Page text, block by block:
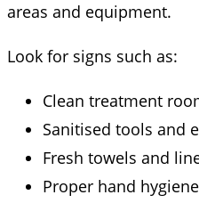
areas and equipment.
Look for signs such as:
Clean treatment
Sanitised tools and
Fresh towels and
Proper hand